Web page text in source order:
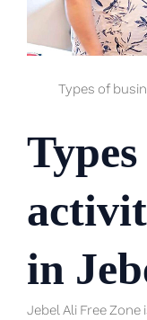
Types of
in
Jebel Ali Free